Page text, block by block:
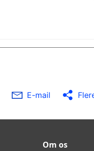
E-mail
Om os